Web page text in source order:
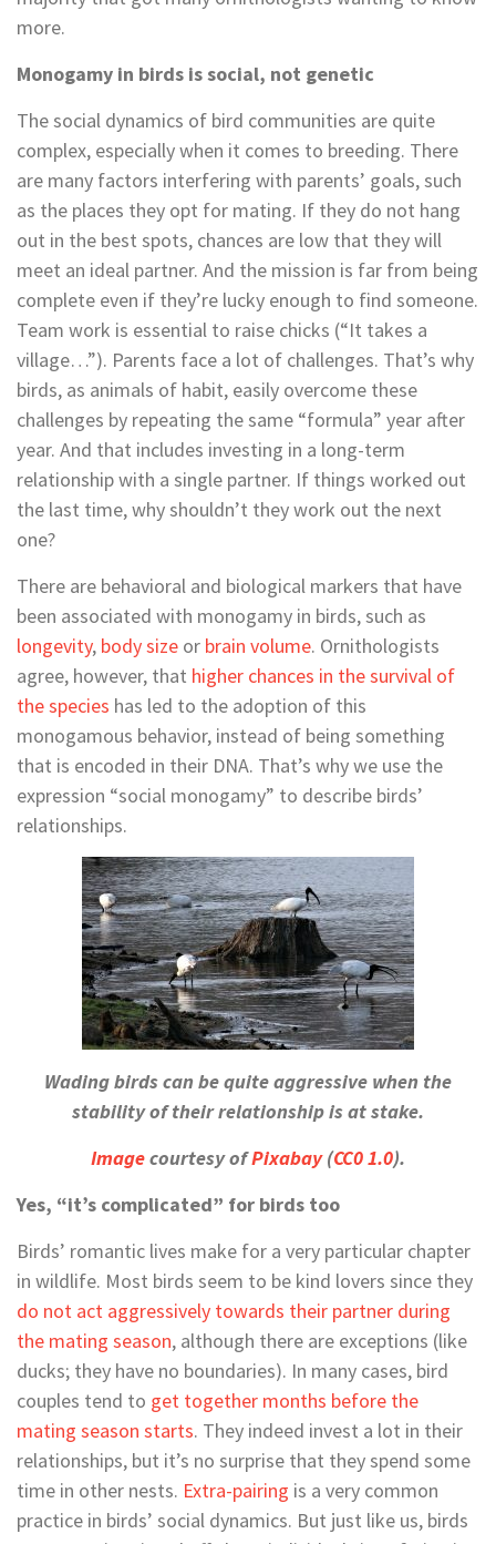
more.
Monogamy in birds is social, not genetic
The social dynamics of bird communities are quite
complex, especially when it comes to breeding. There
are many factors interfering with parents’ goals, such
as the places they opt for mating. If they do not hang
out in the best spots, chances are low that they will
meet an ideal partner. And the mission is far from being
complete even if they’re lucky enough to find someone.
Team work is essential to raise chicks (“It takes a
village…”). Parents face a lot of challenges. That’s why
birds, as animals of habit, easily overcome these
challenges by repeating the same “formula” year after
year. And that includes investing in a long-term
relationship with a single partner. If things worked out
the last time, why shouldn’t they work out the next
one?
There are behavioral and biological markers that have
been associated with monogamy in birds, such as
longevity, body size or brain volume. Ornithologists
agree, however, that higher chances in the survival of
the species has led to the adoption of this
monogamous behavior, instead of being something
that is encoded in their DNA. That’s why we use the
expression “social monogamy” to describe birds’
relationships.
Wading birds can be quite aggressive when the
stability of their relationship is at stake.
Imagecourtesy ofPixabay(CC0 1.0).
Yes, “it’s complicated” for birds too
Birds’ romantic lives make for a very particular chapter
in wildlife. Most birds seem to be kind lovers since they
do not act aggressively towards their partner during
the mating season, although there are exceptions (like
ducks; they have no boundaries). In many cases, bird
couples tend to get together months before the
mating season starts. They indeed invest a lot in their
relationships, but it’s no surprise that they spend some
time in other nests. Extra-pairing is a very common
practice in birds’ social dynamics. But just like us, birds